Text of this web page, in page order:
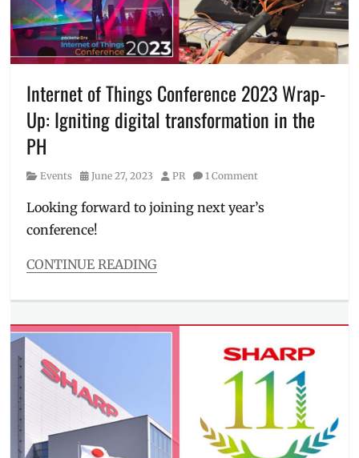
Internet of Things Conference 2023 Wrap-
Up: Igniting digital transformation in the
PH
Category
Events
Posted
June 27, 2023 Author
PR 1 Comment
Looking forward to joining next year’s
conference!
CONTINUE READING
Events
2023,
brands
conference
,
highlights,
Internet